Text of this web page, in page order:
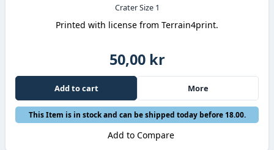
Crater Size 1
Printed with license from Terrain4print.
50,00 kr
Add to cart More
This Item is in stock and can be shipped today before 18.00.
Add to Compare